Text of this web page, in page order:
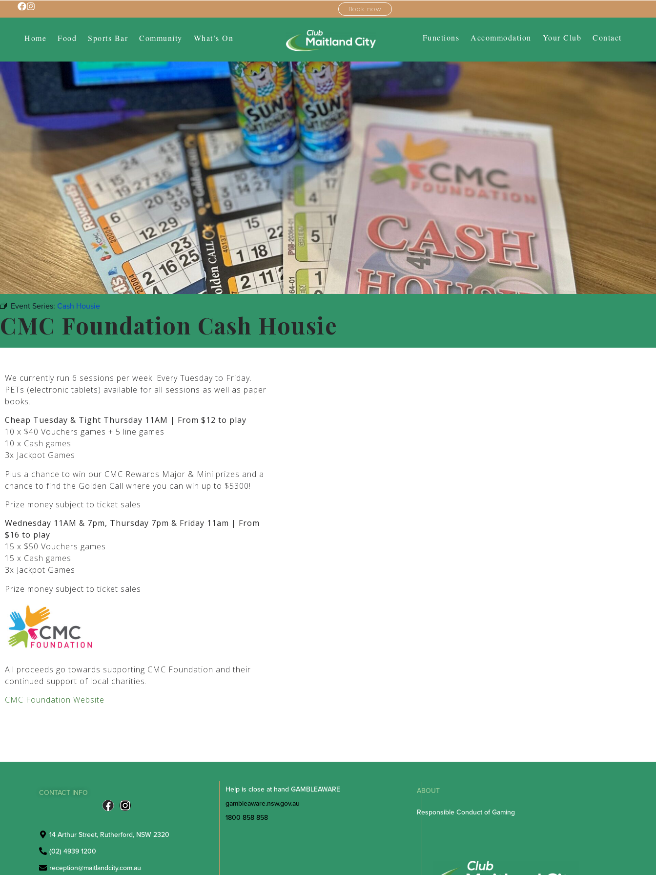
Book now
Home Food Sports Bar Community What’s On Functions Accommodation Your Club Contact
Event Series: Cash Housie
CMC Foundation Cash Housie
We currently run 6 sessions per week. Every Tuesday to Friday.
PETs (electronic tablets) available for all sessions as well as paper
books.
Cheap Tuesday & Tight Thursday 11AM | From $12 to play
10 x $40 Vouchers games + 5 line games
10 x Cash games
3x Jackpot Games
Plus a chance to win our CMC Rewards Major & Mini prizes and a
chance to find the Golden Call where you can win up to $5300!
Prize money subject to ticket sales
Wednesday 11AM & 7pm, Thursday 7pm & Friday 11am | From
$16 to play
15 x $50 Vouchers games
15 x Cash games
3x Jackpot Games
Prize money subject to ticket sales
All proceeds go towards supporting CMC Foundation and their
continued support of local charities.
CMC Foundation Website
CONTACT INFO
14 Arthur Street, Rutherford, NSW 2320
(02) 4939 1200
reception@maitlandcity.com.au
Help is close at hand GAMBLEAWARE
gambleaware.nsw.gov.au
1800 858 858
ABOUT
Responsible Conduct of Gaming